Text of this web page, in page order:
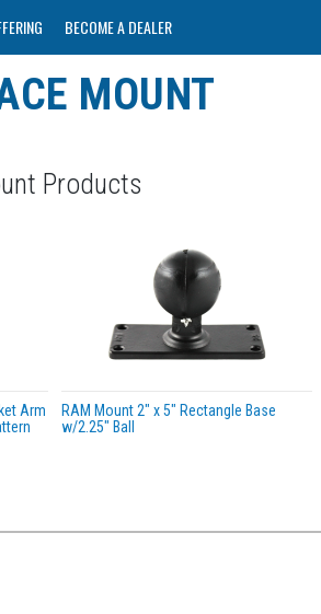
BECOME A DEALER
MOUNT
Products
Arm
RAM Mount 2" x 5" Rectangle Base
w/2.25" Ball